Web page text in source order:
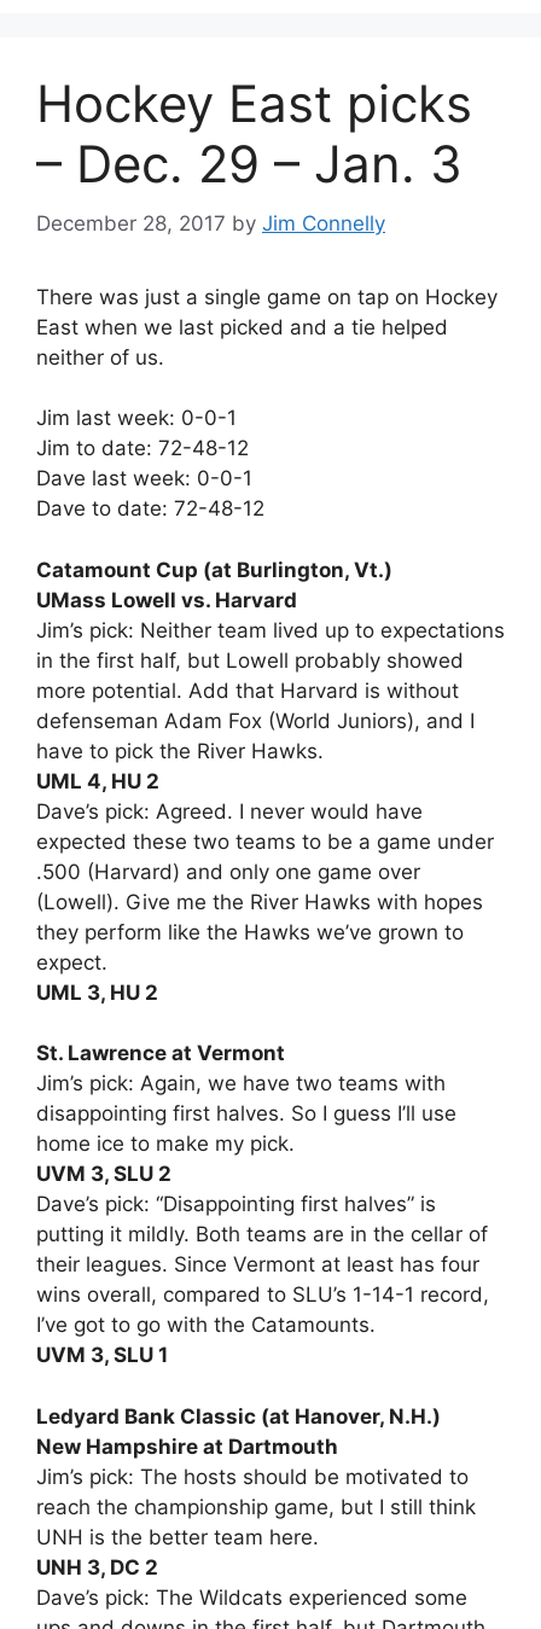
Hockey East picks
– Dec. 29 – Jan. 3
December 28, 2017 by Jim Connelly
There was just a single game on tap on Hockey
East when we last picked and a tie helped
neither of us.
Jim last week: 0-0-1
Jim to date: 72-48-12
Dave last week: 0-0-1
Dave to date: 72-48-12
Catamount Cup (at Burlington, Vt.)
UMass Lowell vs. Harvard
Jim’s pick: Neither team lived up to expectations
in the first half, but Lowell probably showed
more potential. Add that Harvard is without
defenseman Adam Fox (World Juniors), and I
have to pick the River Hawks.
UML 4, HU 2
Dave’s pick: Agreed. I never would have
expected these two teams to be a game under
.500 (Harvard) and only one game over
(Lowell). Give me the River Hawks with hopes
they perform like the Hawks we’ve grown to
expect.
UML 3, HU 2
St. Lawrence at Vermont
Jim’s pick: Again, we have two teams with
disappointing first halves. So I guess I’ll use
home ice to make my pick.
UVM 3, SLU 2
Dave’s pick: “Disappointing first halves” is
putting it mildly. Both teams are in the cellar of
their leagues. Since Vermont at least has four
wins overall, compared to SLU’s 1-14-1 record,
I’ve got to go with the Catamounts.
UVM 3, SLU 1
Ledyard Bank Classic (at Hanover, N.H.)
New Hampshire at Dartmouth
Jim’s pick: The hosts should be motivated to
reach the championship game, but I still think
UNH is the better team here.
UNH 3, DC 2
Dave’s pick: The Wildcats experienced some